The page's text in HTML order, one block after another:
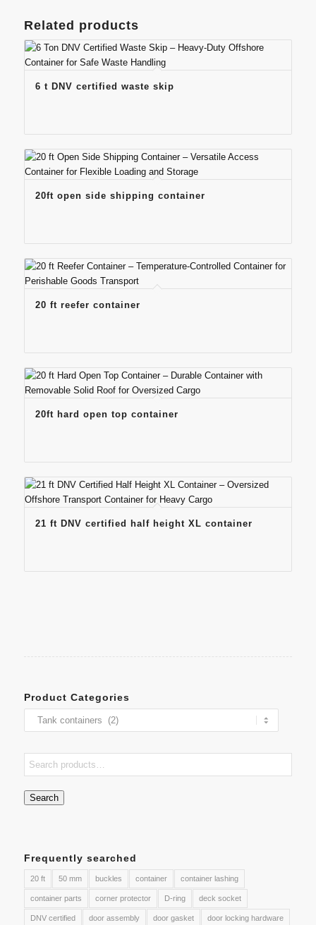
Related products
6 t DNV certified waste skip
20ft open side shipping container
20 ft reefer container
20ft hard open top container
21 ft DNV certified half height XL container
Product Categories
Search
Frequently searched
20 ft 50 mm buckles container container lashing
container parts corner protector D-ring deck socket
DNV certified door assembly door gasket door locking hardware